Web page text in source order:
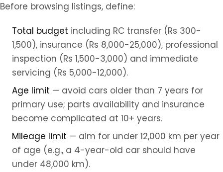
Before browsing listings, define:
Total budget including RC transfer (Rs 300-
1,500), insurance (Rs 8,000-25,000), professional
inspection (Rs 1,500-3,000) and immediate
servicing (Rs 5,000-12,000).
Age limit — avoid cars older than 7 years for
primary use; parts availability and insurance
become complicated at 10+ years.
Mileage limit — aim for under 12,000 km per year
of age (e.g., a 4-year-old car should have
under 48,000 km).